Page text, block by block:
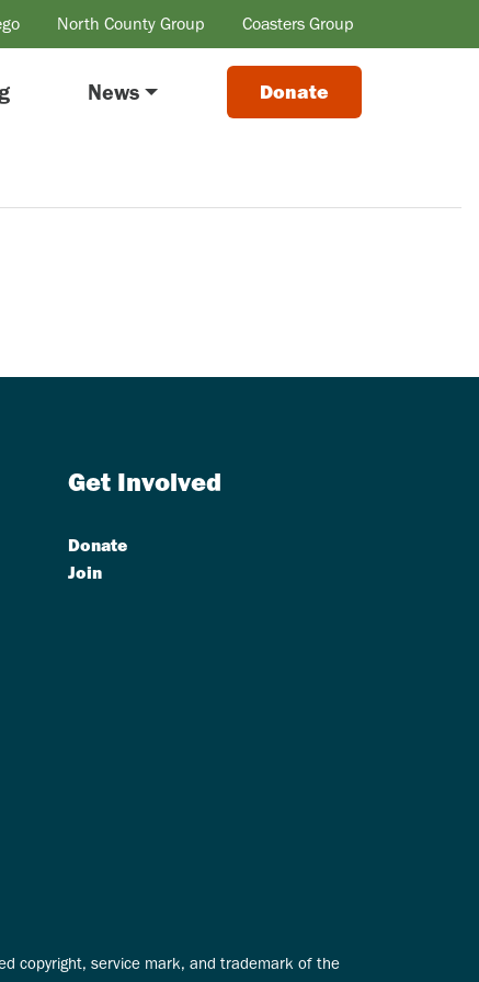
North County Group Coasters Group
News Donate
Get Involved
Donate
Join
copyright, service mark, and trademark of the